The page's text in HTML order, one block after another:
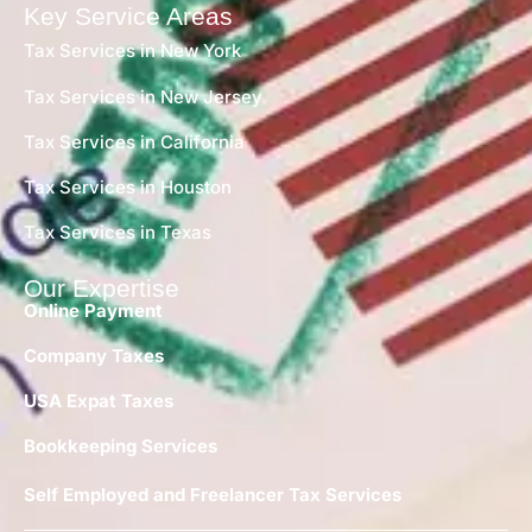
Key Service Areas
Tax Services in New York
Tax Services in New Jersey
Tax Services in California
Tax Services in Houston
Tax Services in Texas
Our Expertise
Online Payment
Company Taxes
USA Expat Taxes
Bookkeeping Services
Self Employed and Freelancer Tax Services